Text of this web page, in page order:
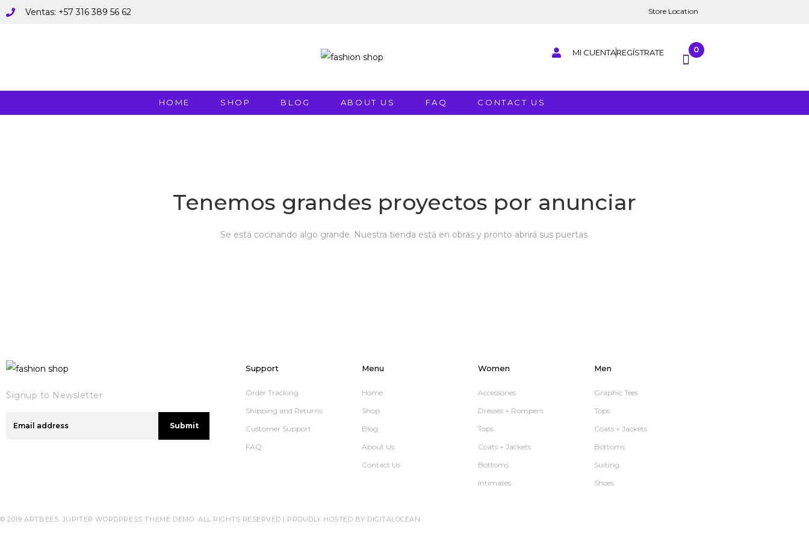
Ventas: +57 316 389 56 62 Store Location
MI CUENTAREGÍSTRATE 0
HOME SHOP BLOG ABOUT US FAQ CONTACT US
Tenemos grandes proyectos por anunciar
Se está cocinando algo grande. Nuestra tienda está en obras y pronto abrirá sus puertas.
Signup to Newsletter
Submit
Support
Order Tracking
Shipping and Returns
Customer Support
FAQ
Menu
Home
Shop
Blog
About Us
Contact Us
Women
Accessories
Dresses + Rompers
Tops
Coats + Jackets
Bottoms
Intimates
Men
Graphic Tees
Tops
Coats + Jackets
Bottoms
Suiting
Shoes
© 2019 ARTBEES. JUPITER WORDPRESS THEME DEMO. ALL RIGHTS RESERVED | PROUDLY HOSTED BY DIGITALOCEAN